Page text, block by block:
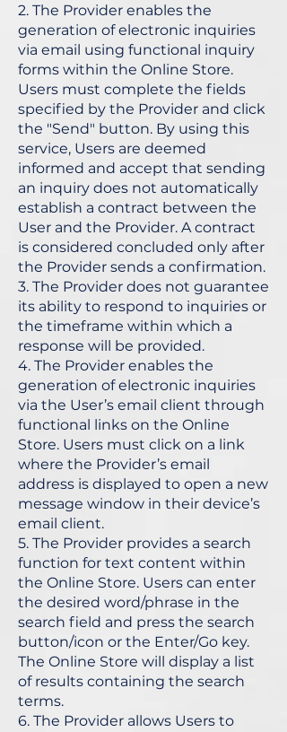
2. The Provider enables the
generation of electronic inquiries
via email using functional inquiry
forms within the Online Store.
Users must complete the fields
specified by the Provider and click
the "Send" button. By using this
service, Users are deemed
informed and accept that sending
an inquiry does not automatically
establish a contract between the
User and the Provider. A contract
is considered concluded only after
the Provider sends a confirmation.
3. The Provider does not guarantee
its ability to respond to inquiries or
the timeframe within which a
response will be provided.
4. The Provider enables the
generation of electronic inquiries
via the User’s email client through
functional links on the Online
Store. Users must click on a link
where the Provider’s email
address is displayed to open a new
message window in their device’s
email client.
5. The Provider provides a search
function for text content within
the Online Store. Users can enter
the desired word/phrase in the
search field and press the search
button/icon or the Enter/Go key.
The Online Store will display a list
of results containing the search
terms.
6. The Provider allows Users to